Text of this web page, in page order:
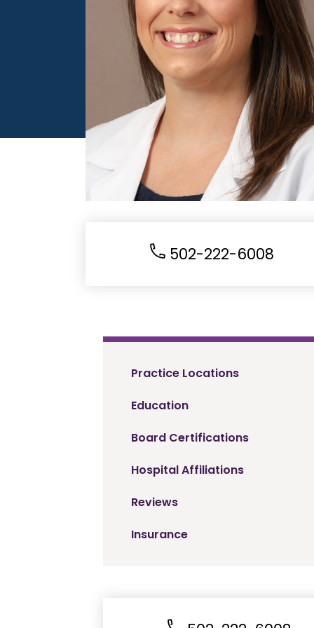
502-222-6008
Practice Locations
Education
Board Certifications
Hospital Affiliations
Reviews
Insurance